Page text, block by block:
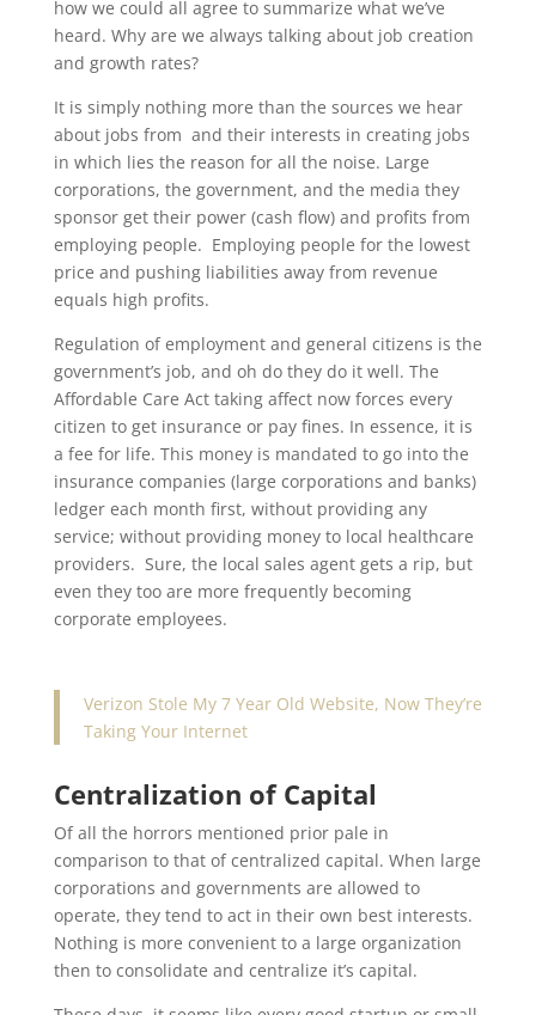
how we could all agree to summarize what we’ve
heard. Why are we always talking about job creation
and growth rates?
It is simply nothing more than the sources we hear
about jobs from and their interests in creating jobs
in which lies the reason for all the noise. Large
corporations, the government, and the media they
sponsor get their power (cash flow) and profits from
employing people. Employing people for the lowest
price and pushing liabilities away from revenue
equals high profits.
Regulation of employment and general citizens is the
government’s job, and oh do they do it well. The
Affordable Care Act taking affect now forces every
citizen to get insurance or pay fines. In essence, it is
a fee for life. This money is mandated to go into the
insurance companies (large corporations and banks)
ledger each month first, without providing any
service; without providing money to local healthcare
providers. Sure, the local sales agent gets a rip, but
even they too are more frequently becoming
corporate employees.
Verizon Stole My 7 Year Old Website, Now They’re
Taking Your Internet
Centralization of Capital
Of all the horrors mentioned prior pale in
comparison to that of centralized capital. When large
corporations and governments are allowed to
operate, they tend to act in their own best interests.
Nothing is more convenient to a large organization
then to consolidate and centralize it’s capital.